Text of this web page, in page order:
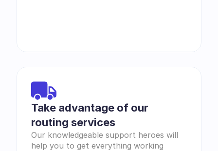
Take advantage of our
routing services
Our knowledgeable support heroes will
help you to get everything working